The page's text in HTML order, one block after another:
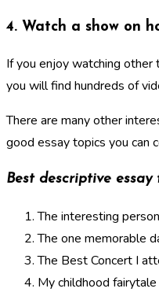
4. Watch a show on
If you enjoy watching
you will find hundreds of
There are many other
good essay topics you can
Best descriptive
The interesting
The one memorable
The Best Concert I
My childhood